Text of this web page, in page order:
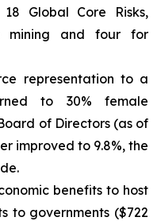
Global Core Risks,
mining and four for
representation to a
to 30% female
of Directors (as of
improved to 9.8%, the
benefits to host
to governments ($722